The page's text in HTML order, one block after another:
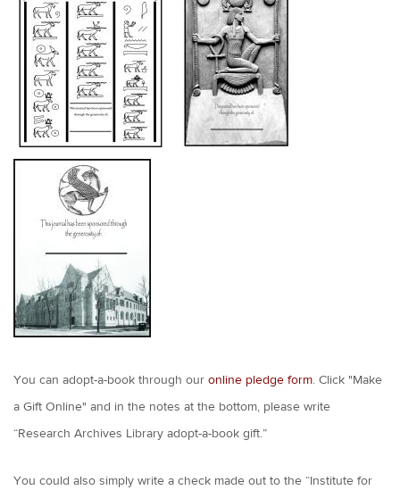
You can adopt-a-book through our online pledge form. Click "Make
a Gift Online" and in the notes at the bottom, please write
“Research Archives Library adopt-a-book gift.”
You could also simply write a check made out to the “Institute for